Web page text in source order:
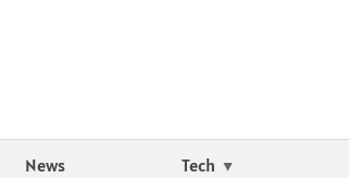
News Tech